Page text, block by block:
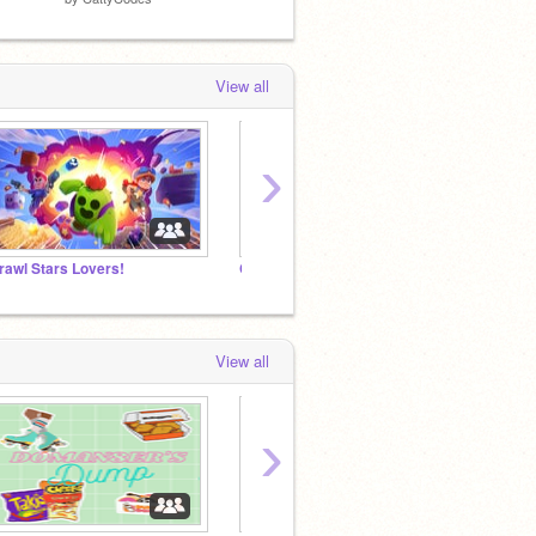
View all
Stars Lovers!
›
View all
›